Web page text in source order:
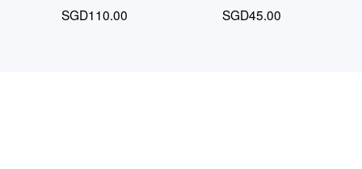
SGD110.00 SGD45.00